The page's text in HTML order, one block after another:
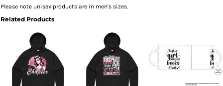
Please note unisex products are in men's sizes.
Related Products